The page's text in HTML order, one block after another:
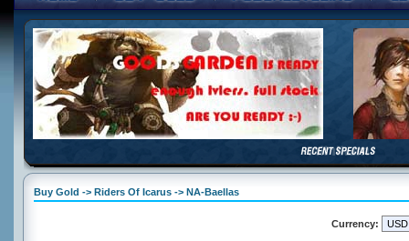
Buy Gold -> Riders Of Icarus -> NA-Baellas
Currency: